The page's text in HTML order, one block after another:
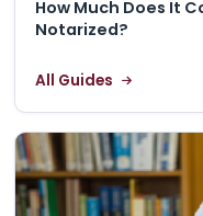
How Much Does It
Notarized?
All Guides